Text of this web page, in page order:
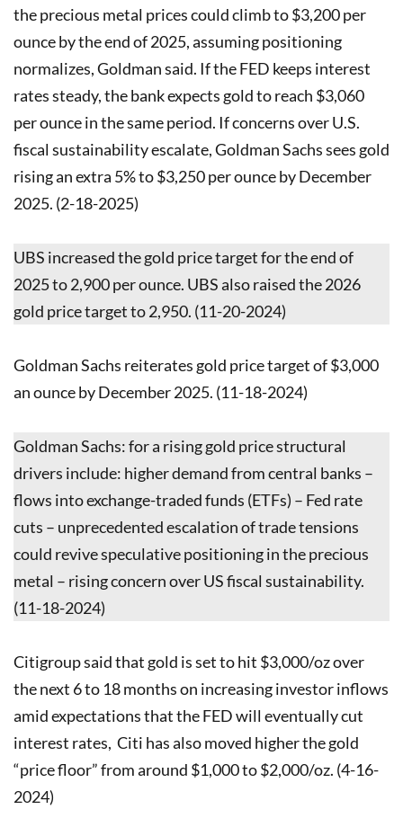
the precious metal prices could climb to $3,200 per
ounce by the end of 2025, assuming positioning
normalizes, Goldman said. If the FED keeps interest
rates steady, the bank expects gold to reach $3,060
per ounce in the same period. If concerns over U.S.
fiscal sustainability escalate, Goldman Sachs sees gold
rising an extra 5% to $3,250 per ounce by December
2025. (2-18-2025)
UBS increased the gold price target for the end of
2025 to 2,900 per ounce. UBS also raised the 2026
gold price target to 2,950. (11-20-2024)
Goldman Sachs reiterates gold price target of $3,000
an ounce by December 2025. (11-18-2024)
Goldman Sachs: for a rising gold price structural
drivers include: higher demand from central banks –
flows into exchange-traded funds (ETFs) – Fed rate
cuts – unprecedented escalation of trade tensions
could revive speculative positioning in the precious
metal – rising concern over US fiscal sustainability.
(11-18-2024)
Citigroup said that gold is set to hit $3,000/oz over
the next 6 to 18 months on increasing investor inflows
amid expectations that the FED will eventually cut
interest rates, Citi has also moved higher the gold
“price floor” from around $1,000 to $2,000/oz. (4-16-
2024)